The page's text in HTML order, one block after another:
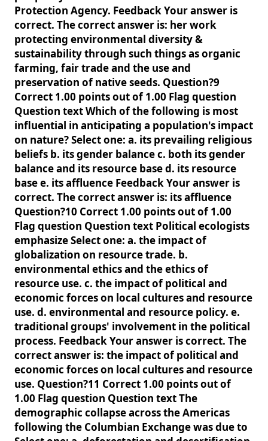
Protection Agency. Feedback Your answer is
correct. The correct answer is: her work
protecting environmental diversity &
sustainability through such things as organic
farming, fair trade and the use and
preservation of native seeds. Question?9
Correct 1.00 points out of 1.00 Flag question
Question text Which of the following is most
influential in anticipating a population's impact
on nature? Select one: a. its prevailing religious
beliefs b. its gender balance c. both its gender
balance and its resource base d. its resource
base e. its affluence Feedback Your answer is
correct. The correct answer is: its affluence
Question?10 Correct 1.00 points out of 1.00
Flag question Question text Political ecologists
emphasize Select one: a. the impact of
globalization on resource trade. b.
environmental ethics and the ethics of
resource use. c. the impact of political and
economic forces on local cultures and resource
use. d. environmental and resource policy. e.
traditional groups' involvement in the political
process. Feedback Your answer is correct. The
correct answer is: the impact of political and
economic forces on local cultures and resource
use. Question?11 Correct 1.00 points out of
1.00 Flag question Question text The
demographic collapse across the Americas
following the Columbian Exchange was due to